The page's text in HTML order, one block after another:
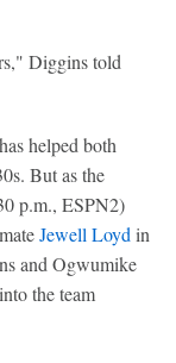
Diggins told
helped both
But as the
p.m., ESPN2)
Jewell Loyd in
and Ogwumike
the team